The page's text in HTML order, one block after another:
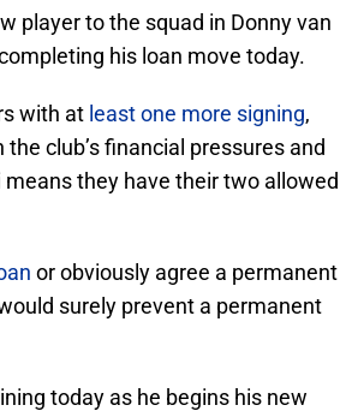
player to the squad in Donny van
his loan move today.
with at least one more signing,
club’s financial pressures and
they have their two allowed
or obviously agree a permanent
surely prevent a permanent
today as he begins his new